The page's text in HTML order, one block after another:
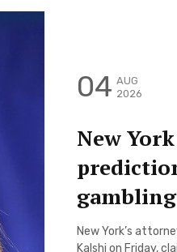
04 AUG
2026
New
gambling
New York’s
Kalshi on Friday,